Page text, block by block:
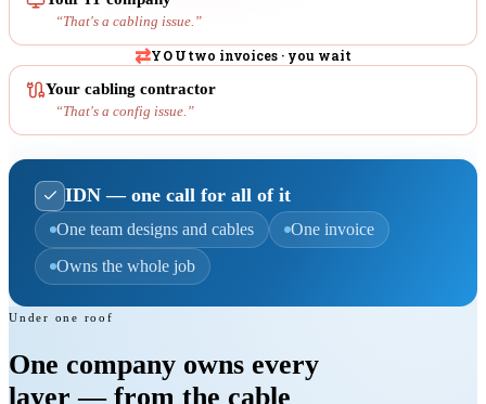
“That's a cabling issue. ”
⇄YOUtwo invoices · you wait
Your cabling contractor
“That's a config issue. ”
IDN — one call for all of it
One team designs and cables
One invoice
Owns the whole job
Under one roof
One company owns every
layer — from the cable